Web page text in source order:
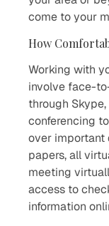
come to your
How
Working with
involve face-
through
conferencing
over important
papers, all
meeting
access to
information